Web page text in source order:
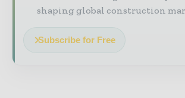
shaping global construction
Subscribe for Free